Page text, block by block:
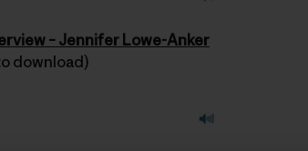
– Jennifer Lowe-Anker
download)